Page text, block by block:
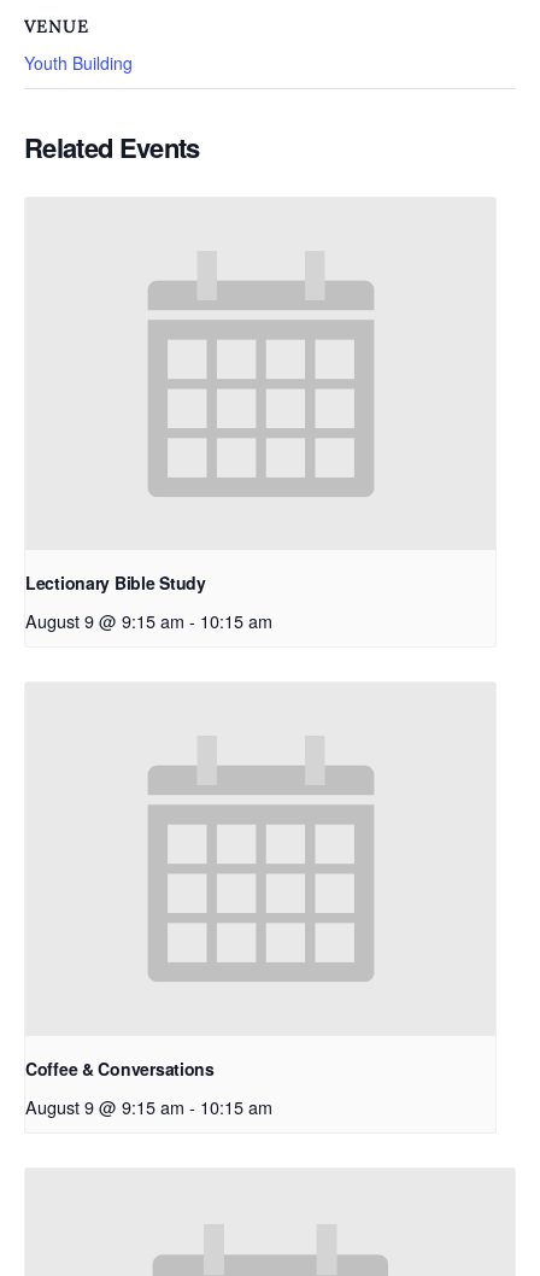
VENUE
Youth Building
Related Events
Lectionary Bible Study
August 9 @ 9:15 am - 10:15 am
Coffee & Conversations
August 9 @ 9:15 am - 10:15 am